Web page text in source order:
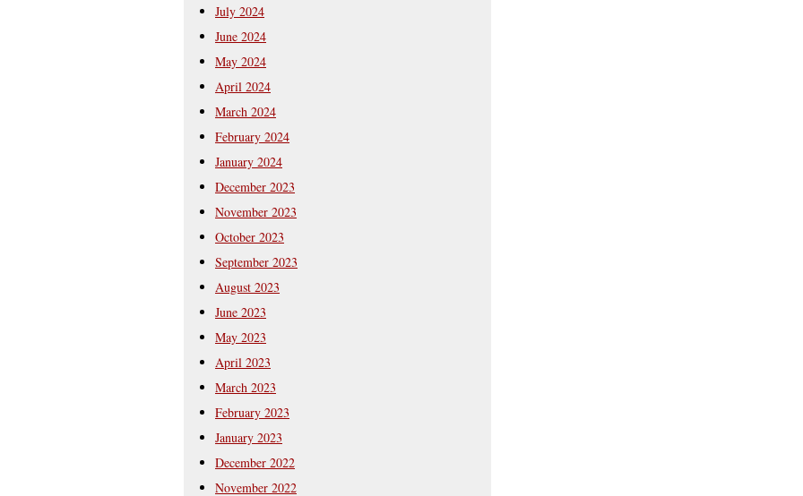
July 2024
June 2024
May 2024
April 2024
March 2024
February 2024
January 2024
December 2023
November 2023
October 2023
September 2023
August 2023
June 2023
May 2023
April 2023
March 2023
February 2023
January 2023
December 2022
November 2022